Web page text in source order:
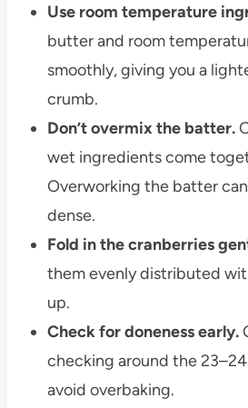
Use room temperature
butter and room
smoothly, giving you a
crumb.
Don’t overmix the batter.
wet ingredients come
Overworking the batter
dense.
Fold in the cranberries
them evenly distributed
up.
Check for doneness early.
checking around the
avoid overbaking.